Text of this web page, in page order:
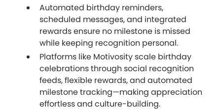
Automated birthday reminders,
scheduled messages, and integrated
rewards ensure no milestone is missed
while keeping recognition personal.
Platforms like Motivosity scale birthday
celebrations through social recognition
feeds, flexible rewards, and automated
milestone tracking—making appreciation
effortless and culture-building.